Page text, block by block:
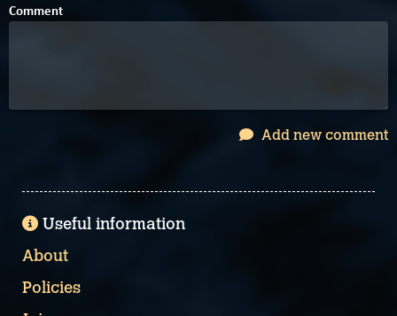
Comment
Add new comment
Useful information
About
Policies